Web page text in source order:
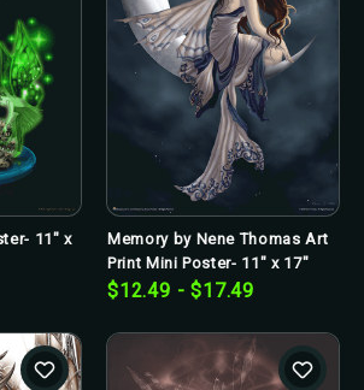
11" x
Memory by Nene Thomas Art
Print Mini Poster- 11" x 17"
$12.49 - $17.49